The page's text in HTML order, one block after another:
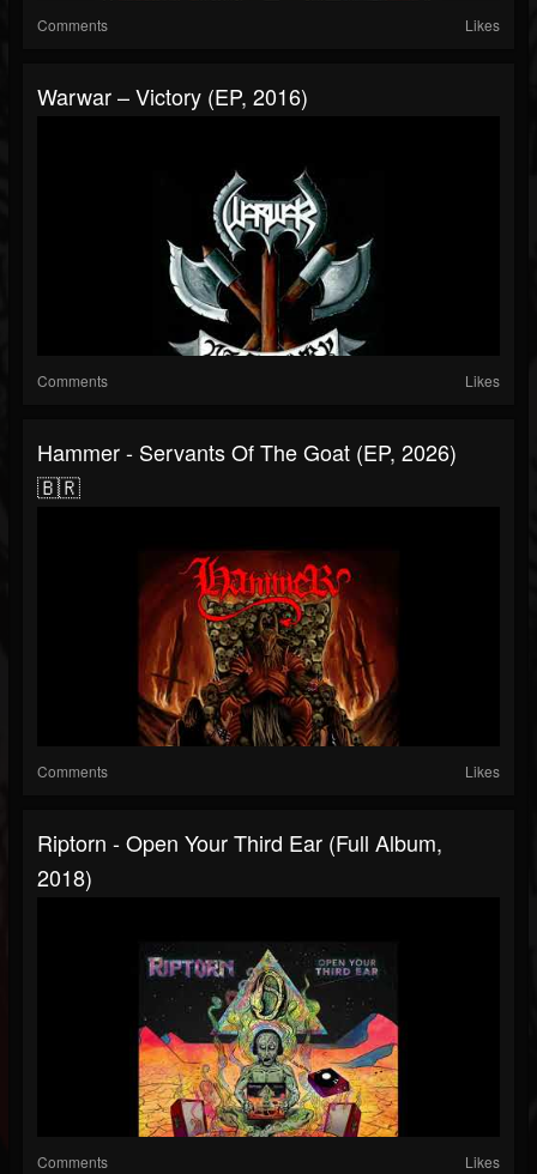
Comments Likes
Warwar – Victory (EP, 2016)
Comments Likes
Hammer - Servants Of The Goat (EP, 2026)
🇧🇷
Comments Likes
Riptorn - Open Your Third Ear (Full Album,
2018)
Comments Likes